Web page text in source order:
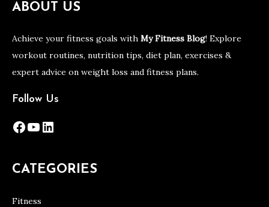
ABOUT US
Achieve your fitness goals with My Fitness Blog! Explore
workout routines, nutrition tips, diet plan, exercises &
expert advice on weight loss and fitness plans.
Follow Us
Facebook
YouTube
LinkedIn
CATEGORIES
Fitness